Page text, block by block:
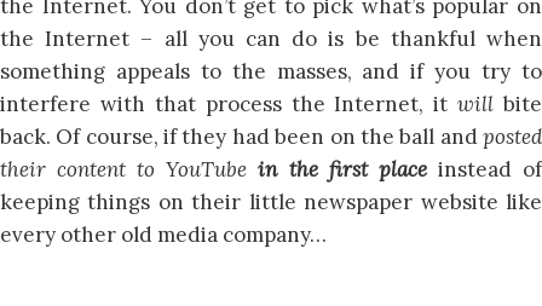
the Internet. You don’t get to pick what’s popular on
the Internet – all you can do is be thankful when
something appeals to the masses, and if you try to
interfere with that process the Internet, itwill bite
back. Of course, if they had been on the ball andposted
their content to YouTubein the first placeinstead of
keeping things on their little newspaper website like
every other old media company…